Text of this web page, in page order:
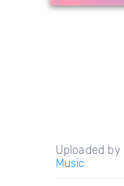
Uploaded by
Music